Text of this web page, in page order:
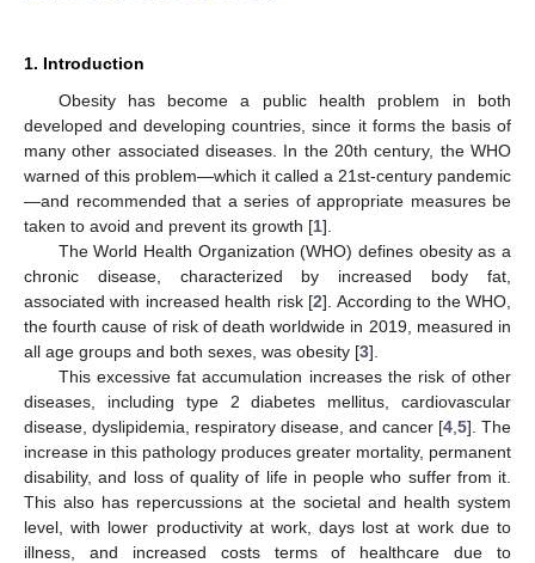
1. Introduction
Obesity has become a public health problem in both
developed and developing countries, since it forms the basis of
many other associated diseases. In the 20th century, the WHO
warned of this problem—which it called a 21st-century pandemic
—and recommended that a series of appropriate measures be
taken to avoid and prevent its growth [1].
The World Health Organization (WHO) defines obesity as a
chronic disease, characterized by increased body fat,
associated with increased health risk [2]. According to the WHO,
the fourth cause of risk of death worldwide in 2019, measured in
all age groups and both sexes, was obesity [3].
This excessive fat accumulation increases the risk of other
diseases, including type 2 diabetes mellitus, cardiovascular
disease, dyslipidemia, respiratory disease, and cancer [4 5]. The
increase in this pathology produces greater mortality, permanent
disability, and loss of quality of life in people who suffer from it.
This also has repercussions at the societal and health system
level, with lower productivity at work, days lost at work due to
illness, and increased costs terms of healthcare due to